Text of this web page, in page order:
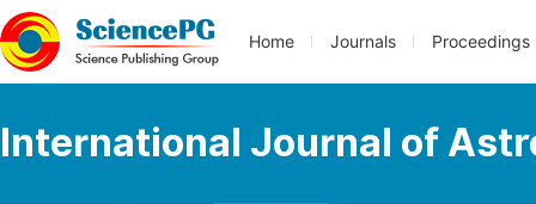
Home Journals Proceedings
International Journal of